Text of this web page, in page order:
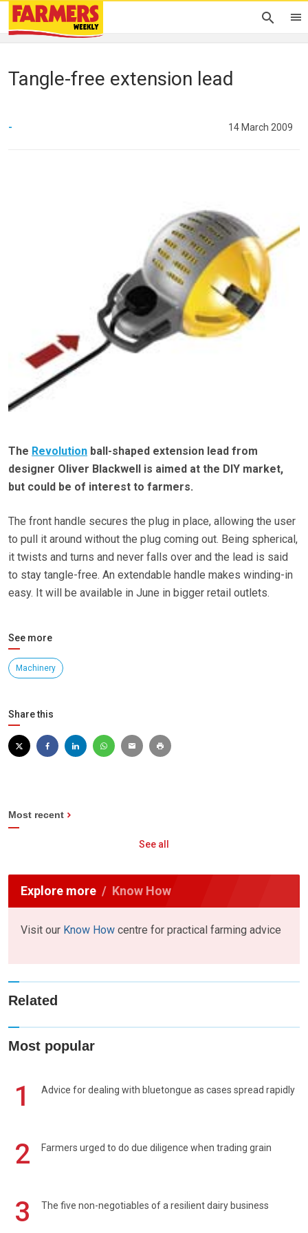
Tangle-free extension lead
- 14 March 2009
The Revolution ball-shaped extension lead from
designer Oliver Blackwell is aimed at the DIY market,
but could be of interest to farmers.
The front handle secures the plug in place, allowing the user
to pull it around without the plug coming out. Being spherical,
it twists and turns and never falls over and the lead is said
to stay tangle-free. An extendable handle makes winding-in
easy. It will be available in June in bigger retail outlets.
See more
Machinery
Share this
Most recent
See all
Explore more Know How
Visit our Know How centre for practical farming advice
Related
Most popular
1 Advice for dealing with bluetongue as cases spread rapidly
2 Farmers urged to do due diligence when trading grain
3 The five non-negotiables of a resilient dairy business